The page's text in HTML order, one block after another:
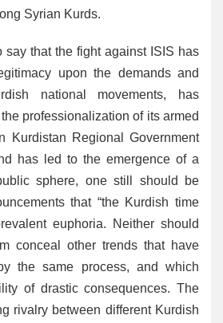
Syrian Kurds.
say that the fight against ISIS has
upon the demands and
national movements, has
professionalization of its armed
Kurdistan Regional Government
has led to the emergence of a
sphere, one still should be
that “the Kurdish time
euphoria. Neither should
conceal other trends that have
the same process, and which
of drastic consequences. The
rivalry between different Kurdish